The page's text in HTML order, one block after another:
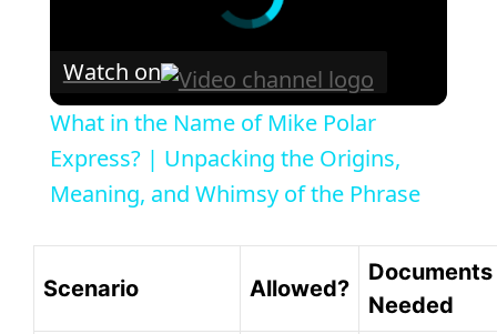
Watch on
What in the Name of Mike Polar
Express? | Unpacking the Origins,
Meaning, and Whimsy of the Phrase
Scenario Allowed?
Documents
Needed